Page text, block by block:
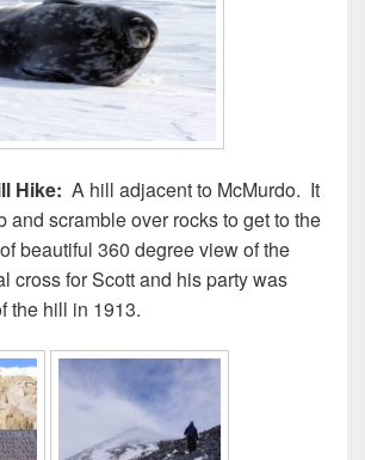
Hike: A hill adjacent to McMurdo. It
and scramble over rocks to get to the
beautiful 360 degree view of the
cross for Scott and his party was
the hill in 1913.